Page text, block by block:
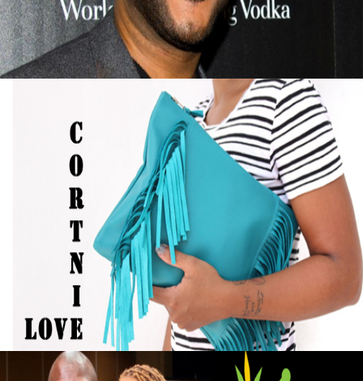
Black Business Alert: Self-Taught Handbag
Designer Turned Hobby into Full-Time
Business
September 13, 2015